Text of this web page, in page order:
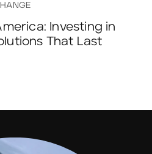
Investing in
That Last